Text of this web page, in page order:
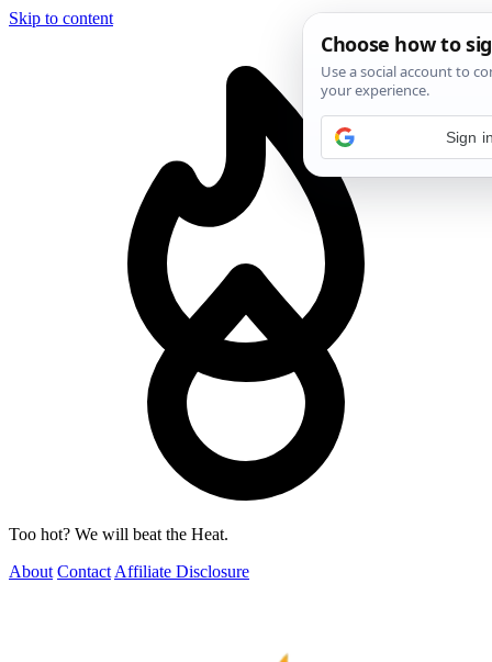
Skip to content
Too hot? We will beat the Heat.
About Contact Affiliate Disclosure
Sign